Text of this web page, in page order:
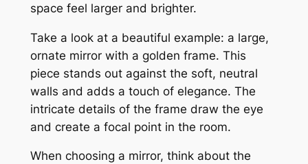
space feel larger and brighter.
Take a look at a beautiful example: a large,
ornate mirror with a golden frame. This
piece stands out against the soft, neutral
walls and adds a touch of elegance. The
intricate details of the frame draw the eye
and create a focal point in the room.
When choosing a mirror, think about the